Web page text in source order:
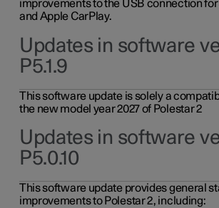
improvements to the USB connection
and Apple CarPlay.
Updates in software
P5.1.9
This software update is solely a
the new model year 2027 of Polestar 2
Updates in software
P5.0.10
This software update provides general
improvements to Polestar 2, including: